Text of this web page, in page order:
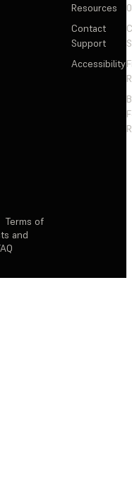
Resources
Contact
Support
Accessibility
Terms of
and